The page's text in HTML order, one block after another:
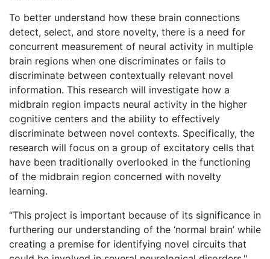
To better understand how these brain connections
detect, select, and store novelty, there is a need for
concurrent measurement of neural activity in multiple
brain regions when one discriminates or fails to
discriminate between contextually relevant novel
information. This research will investigate how a
midbrain region impacts neural activity in the higher
cognitive centers and the ability to effectively
discriminate between novel contexts. Specifically, the
research will focus on a group of excitatory cells that
have been traditionally overlooked in the functioning
of the midbrain region concerned with novelty
learning.
“This project is important because of its significance in
furthering our understanding of the ‘normal brain’ while
creating a premise for identifying novel circuits that